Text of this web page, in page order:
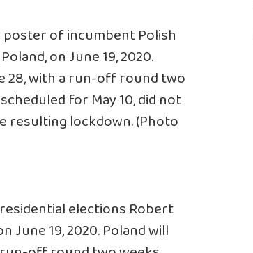
poster of incumbent Polish
on June 19, 2020.
28, with a run-off round two
for May 10, did not
resulting lockdown. (Photo
elections Robert
June 19, 2020. Poland will